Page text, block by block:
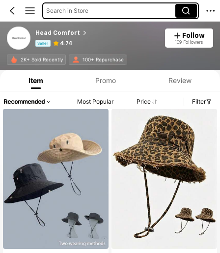
Search in Store
Head Comfort
Seller 4.74
Follow
109 Followers
2K+ Sold Recently 100+ Repurchase
Product Info: Price Disclosure, Sales & Stock Details.
Item Promo Review
Recommended Most Popular Price Filter